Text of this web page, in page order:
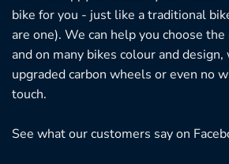
bike for you - just like a traditional
are one). We can help you choose
and on many bikes colour and
upgraded carbon wheels or even no
touch.
See what our customers say on